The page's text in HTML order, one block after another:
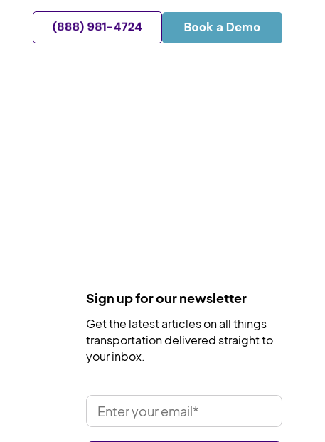
Sign up for our newsletter
Get the latest articles on all things
transportation delivered straight to
your inbox.